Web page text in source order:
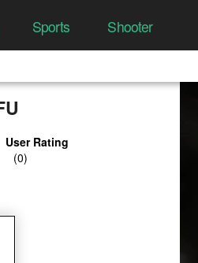
Sports Shooter
User Rating